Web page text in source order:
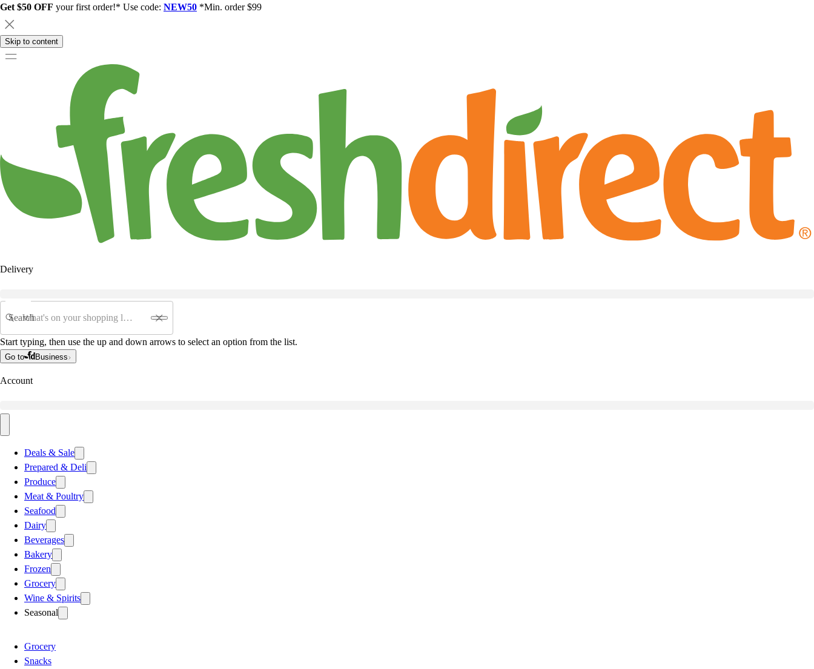
Get $50 OFF your first order!* Use code: NEW50 *Min. order $99
Skip to content
Delivery
Search
Start typing, then use the up and down arrows to select an option from the list.
Go to Business
Account
Deals & Sale
Prepared & Deli
Produce
Meat & Poultry
Seafood
Dairy
Beverages
Bakery
Frozen
Grocery
Wine & Spirits
Seasonal
Grocery
Snacks